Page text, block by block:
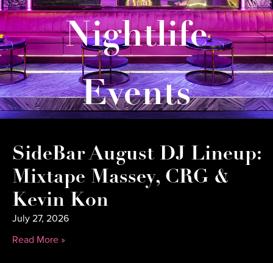
Nightlife
Events
SideBar August DJ Lineup:
Mixtape Massey, CRG &
Kevin Kon
July 27, 2026
Read More »